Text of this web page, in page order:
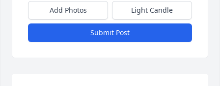
Add Photos Light Candle
Submit Post